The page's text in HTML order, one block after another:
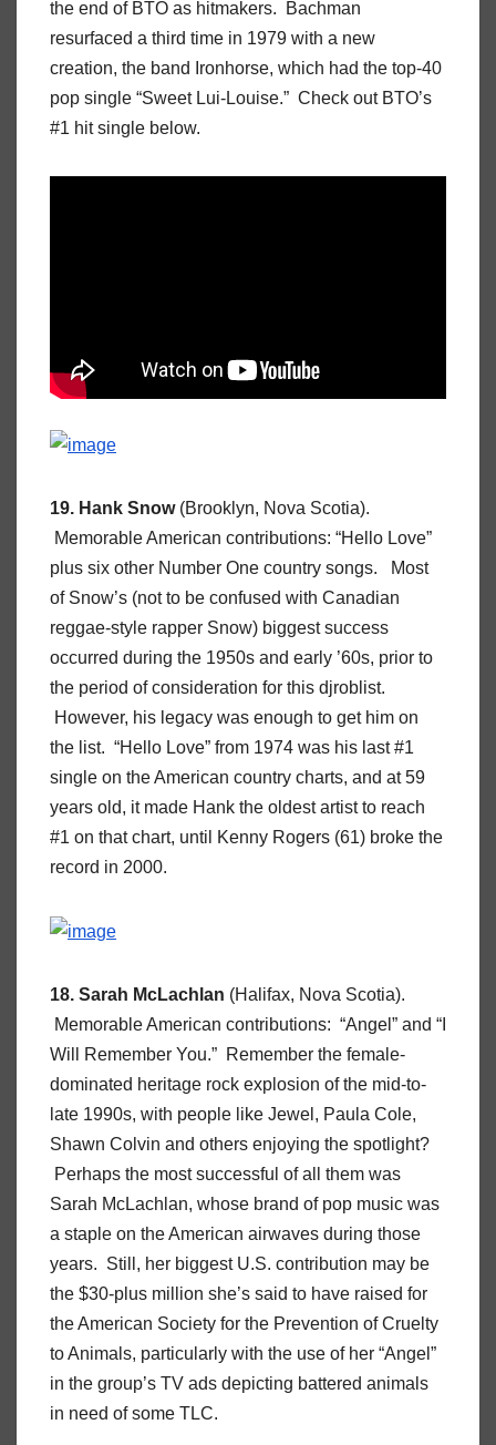
the end of BTO as hitmakers. Bachman
resurfaced a third time in 1979 with a new
creation, the band Ironhorse, which had the top-40
pop single “Sweet Lui-Louise.” Check out BTO’s
#1 hit single below.
19. Hank Snow(Brooklyn, Nova Scotia).
Memorable American contributions: “Hello Love”
plus six other Number One country songs. Most
of Snow’s (not to be confused with Canadian
reggae-style rapper Snow) biggest success
occurred during the 1950s and early ’60s, prior to
the period of consideration for this djroblist.
However, his legacy was enough to get him on
the list. “Hello Love” from 1974 was his last #1
single on the American country charts, and at 59
years old, it made Hank the oldest artist to reach
#1 on that chart, until Kenny Rogers (61) broke the
record in 2000.
18. Sarah McLachlan (Halifax, Nova Scotia).
Memorable American contributions: “Angel” and “I
Will Remember You.” Remember the female-
dominated heritage rock explosion of the mid-to-
late 1990s, with people like Jewel, Paula Cole,
Shawn Colvin and others enjoying the spotlight?
Perhaps the most successful of all them was
Sarah McLachlan, whose brand of pop music was
a staple on the American airwaves during those
years. Still, her biggest U.S. contribution may be
the $30-plus million she’s said to have raised for
the American Society for the Prevention of Cruelty
to Animals, particularly with the use of her “Angel”
in the group’s TV ads depicting battered animals
in need of some TLC.